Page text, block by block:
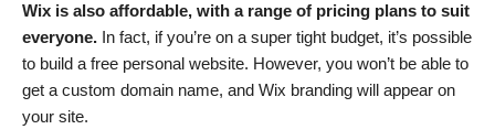
Wix is also affordable, with a range of pricing plans to suit
everyone. In fact, if you’re on a super tight budget, it’s possible
to build a free personal website. However, you won’t be able to
get a custom domain name, and Wix branding will appear on
your site.